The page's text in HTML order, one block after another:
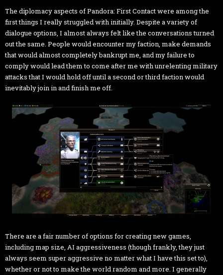
The diplomacy aspects of Pandora: First Contact were among the
first things I really struggled with initially. Despite a variety of
dialogue options, I almost always felt like the conversations turned
out the same. People would encounter my faction, make demands
that would almost completely bankrupt me, and my failure to
comply would lead them to come after me with unrelenting military
attacks that I would hold off until a second or third faction would
inevitably join in and finish me off.
There are a fair number of options for creating new games,
including map size, AI aggressiveness (though frankly, they just
always seem super aggressive no matter what I have this set to),
whether or not to make the world random and more. I generally